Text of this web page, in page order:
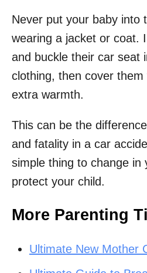
Never put your baby into
wearing a jacket or coat.
and buckle their car seat
clothing, then cover
extra warmth.
This can be the
and fatality in a car
simple thing to change in
protect your child.
More Parenting
Ultimate New Mother